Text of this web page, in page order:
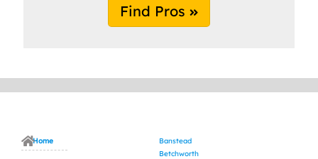
Find Pros
Home
Banstead
Betchworth